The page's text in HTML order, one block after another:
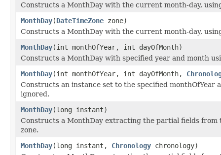
Constructs a MonthDay with the current month-day,
MonthDay(DateTimeZone zone)
Constructs a MonthDay with the current month-day,
MonthDay(int monthOfYear, int dayOfMonth)
Constructs a MonthDay with specified year and month
MonthDay(int monthOfYear, int dayOfMonth,
Constructs an instance set to the specified monthOfYear
ignored.
MonthDay(long instant)
Constructs a MonthDay extracting the partial fields from
zone.
MonthDay(long instant, Chronology chronology)